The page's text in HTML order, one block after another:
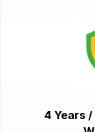
4 Years